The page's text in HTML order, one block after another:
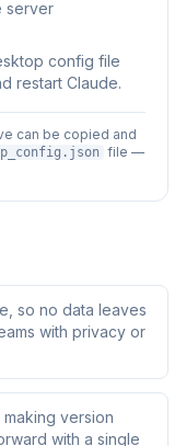
server
config file
restart Claude.
can be copied and
file —
so no data leaves
with privacy or
version
with a single